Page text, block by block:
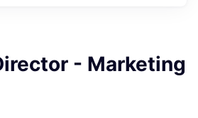
- Marketing